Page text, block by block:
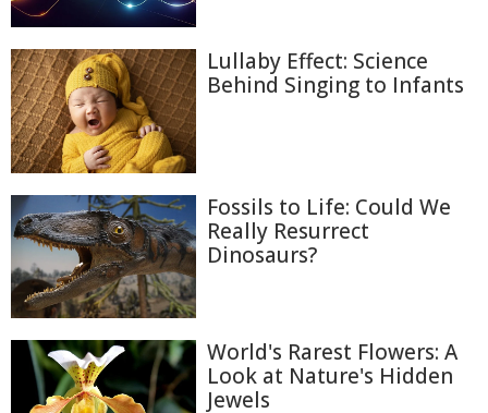
Lullaby Effect: Science
Behind Singing to Infants
Fossils to Life: Could We
Really Resurrect
Dinosaurs?
World's Rarest Flowers: A
Look at Nature's Hidden
Jewels